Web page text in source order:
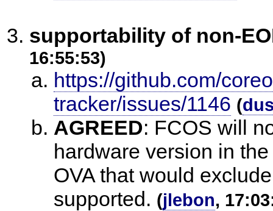
supportability of non-
16:55:53)
https://github.com/
tracker/issues/1146 (
AGREED: FCOS will
hardware version in
OVA that would
supported. (jlebon,